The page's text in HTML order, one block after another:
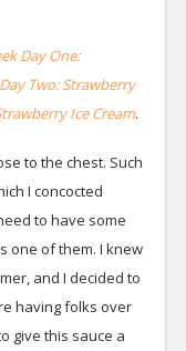
Day One:
Two: Strawberry
Ice Cream.
to the chest. Such
I concocted
to have some
one of them. I knew
and I decided to
having folks over
give this sauce a